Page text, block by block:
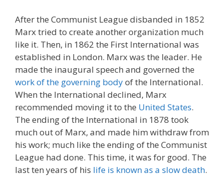
After the Communist League disbanded in 1852
Marx tried to create another organization much
like it. Then, in 1862 the First International was
established in London. Marx was the leader. He
made the inaugural speech and governed the
work of the governing bodyof the International.
When the International declined, Marx
recommended moving it to the United States.
The ending of the International in 1878 took
much out of Marx, and made him withdraw from
his work; much like the ending of the Communist
League had done. This time, it was for good. The
last ten years of his life is known as a slow death.